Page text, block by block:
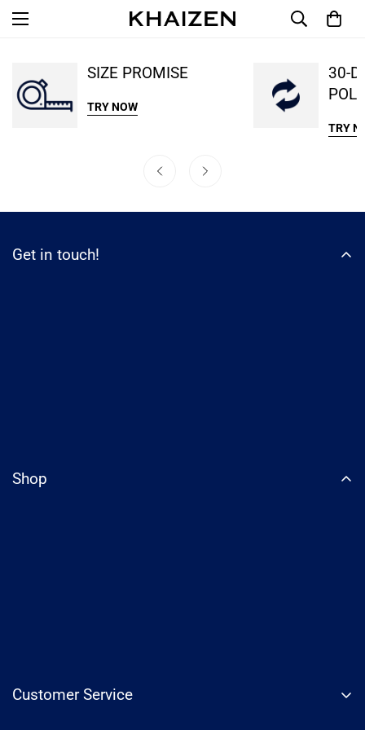
SIZE PROMISE
TRY NOW
30-
TRY
Shop
Customer Service
Get in touch!